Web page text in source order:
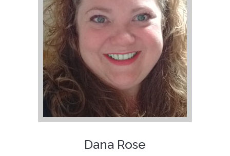
Dana Rose